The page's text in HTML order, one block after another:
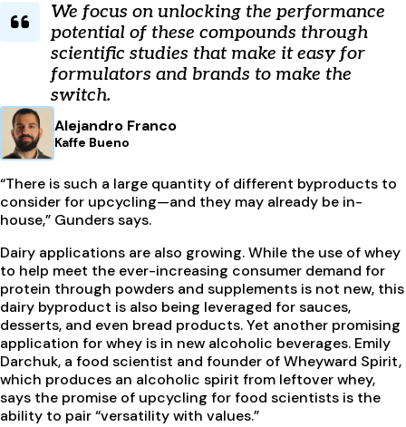
We focus on unlocking the performance
potential of these compounds through
scientific studies that make it easy for
formulators and brands to make the
switch.
Alejandro Franco
Kaffe Bueno
“There is such a large quantity of different byproducts to
consider for upcycling—and they may already be in-
house,” Gunders says.
Dairy applications are also growing. While the use of whey
to help meet the ever-increasing consumer demand for
protein through powders and supplements is not new, this
dairy byproduct is also being leveraged for sauces,
desserts, and even bread products. Yet another promising
application for whey is in new alcoholic beverages. Emily
Darchuk, a food scientist and founder of Wheyward Spirit,
which produces an alcoholic spirit from leftover whey,
says the promise of upcycling for food scientists is the
ability to pair “versatility with values.”